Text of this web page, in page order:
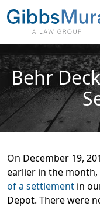
Behr
On December 19,
earlier in the
of a settlement in
Depot. There were